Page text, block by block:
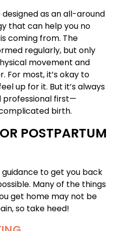
as an all-around
that can help you no
coming from. The
regularly, but only
movement and
For most, it’s okay to
up for it. But it’s always
professional first—
birth.
POSTPARTUM
to get you back
Many of the things
get home may not be
so take heed!